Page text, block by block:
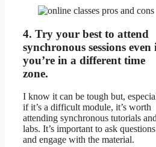
4. Try your best to attend
synchronous sessions even
you’re in a different time
zone.
I know it can be tough but,
if it’s a difficult module, it’s worth
attending synchronous tutorials
labs. It’s important to ask questions
and engage with the material.